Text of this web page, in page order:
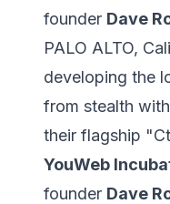
founder Dave
PALO ALTO,
developing the
from stealth
their flagship
YouWeb
founder Dave